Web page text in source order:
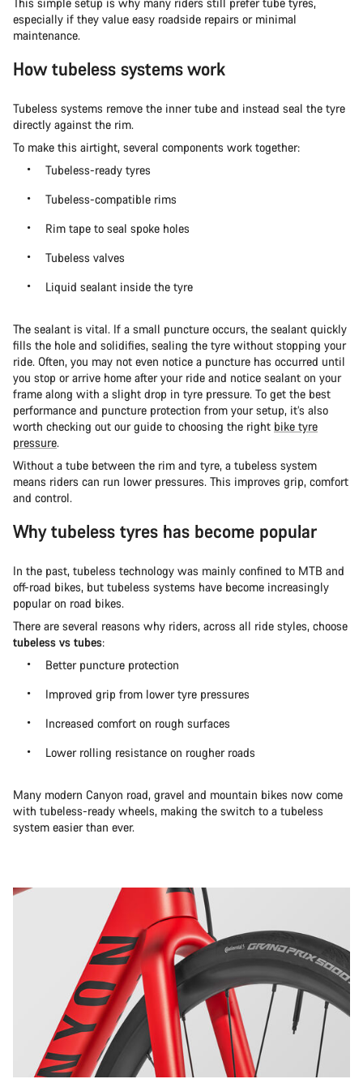
especially if they value easy roadside repairs or minimal
maintenance.
How tubeless systems work
Tubeless systems remove the inner tube and instead seal the tyre
directly against the rim.
To make this airtight, several components work together:
Tubeless-ready tyres
Tubeless-compatible rims
Rim tape to seal spoke holes
Tubeless valves
Liquid sealant inside the tyre
The sealant is vital. If a small puncture occurs, the sealant quickly
fills the hole and solidifies, sealing the tyre without stopping your
ride. Often, you may not even notice a puncture has occurred until
you stop or arrive home after your ride and notice sealant on your
frame along with a slight drop in tyre pressure. To get the best
performance and puncture protection from your setup, it’s also
worth checking out our guide to choosing the right bike tyre
pressure.
Without a tube between the rim and tyre, a tubeless system
means riders can run lower pressures. This improves grip, comfort
and control.
Why tubeless tyres has become popular
In the past, tubeless technology was mainly confined to MTB and
off-road bikes, but tubeless systems have become increasingly
popular on road bikes.
There are several reasons why riders, across all ride styles, choose
tubeless vs tubes:
Better puncture protection
Improved grip from lower tyre pressures
Increased comfort on rough surfaces
Lower rolling resistance on rougher roads
Many modern Canyon road, gravel and mountain bikes now come
with tubeless-ready wheels, making the switch to a tubeless
system easier than ever.